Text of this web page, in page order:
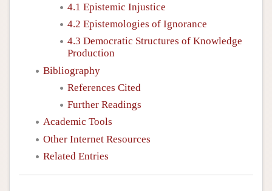
4.1 Epistemic Injustice
4.2 Epistemologies of Ignorance
4.3 Democratic Structures of Knowledge
Production
Bibliography
References Cited
Further Readings
Academic Tools
Other Internet Resources
Related Entries